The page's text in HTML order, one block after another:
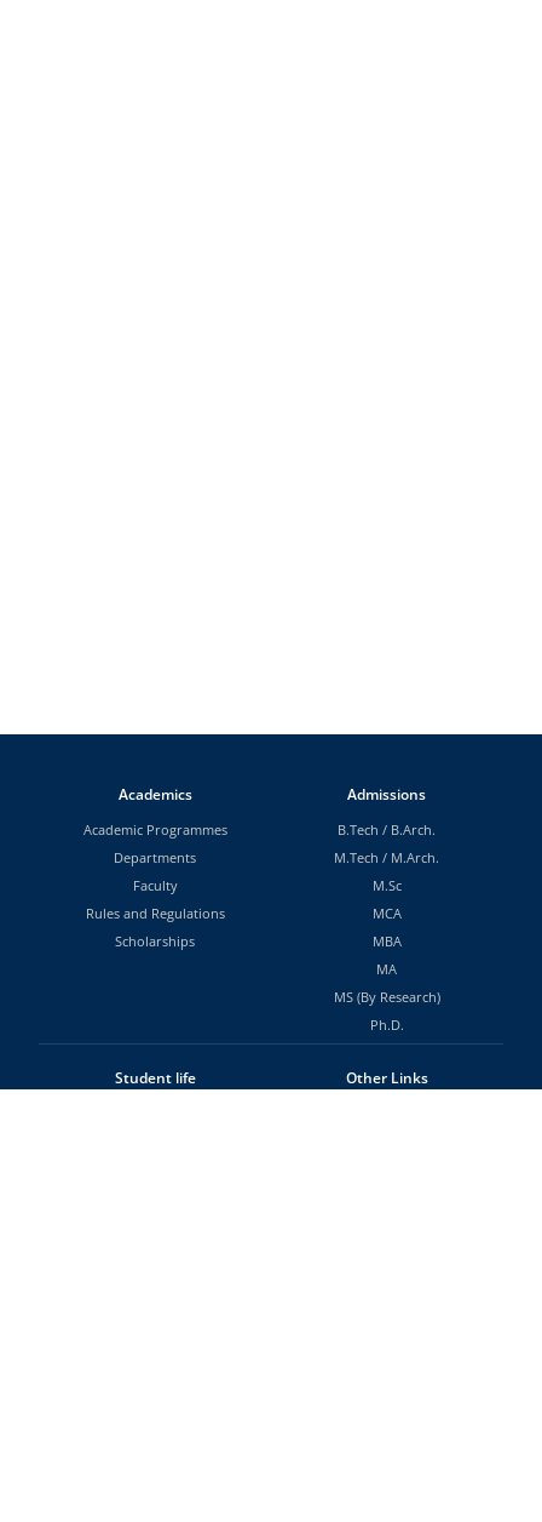
Academics
Academic Programmes
Departments
Faculty
Rules and Regulations
Scholarships
Admissions
B.Tech / B.Arch.
M.Tech / M.Arch.
M.Sc
MCA
MBA
MA
MS (By Research)
Ph.D.
Student life Other Links